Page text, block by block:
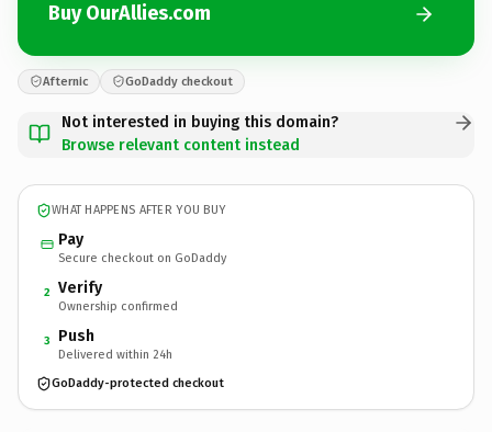
Buy OurAllies.com
Afternic GoDaddy checkout
Not interested in buying this domain?
Browse relevant content instead
WHAT HAPPENS AFTER YOU BUY
Pay
Secure checkout on GoDaddy
2 Verify
Ownership confirmed
3 Push
Delivered within 24h
GoDaddy-protected checkout